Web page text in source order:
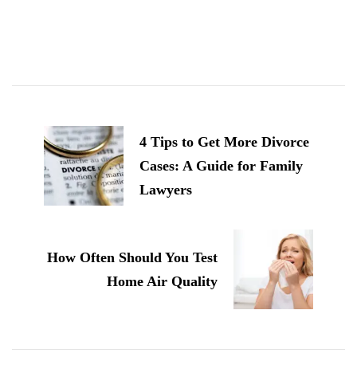
Navigation
4 Tips to Get More Divorce
Cases: A Guide for Family
Lawyers
How Often Should You Test
Home Air Quality